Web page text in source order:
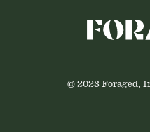
© 2023 Foraged,